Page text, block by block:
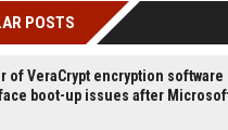
POSTS
of VeraCrypt encryption software
boot-up issues after